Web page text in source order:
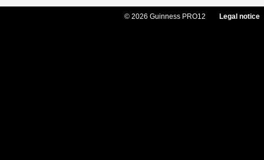
© 2026 Guinness PRO12 Legal notice